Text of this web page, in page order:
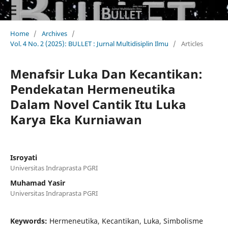
Home / Archives /
Vol. 4 No. 2 (2025): BULLET : Jurnal Multidisiplin Ilmu
/ Articles
Menafsir Luka Dan Kecantikan:
Pendekatan Hermeneutika
Dalam Novel Cantik Itu Luka
Karya Eka Kurniawan
Isroyati
Universitas Indraprasta PGRI
Muhamad Yasir
Universitas Indraprasta PGRI
Keywords: Hermeneutika, Kecantikan, Luka, Simbolisme